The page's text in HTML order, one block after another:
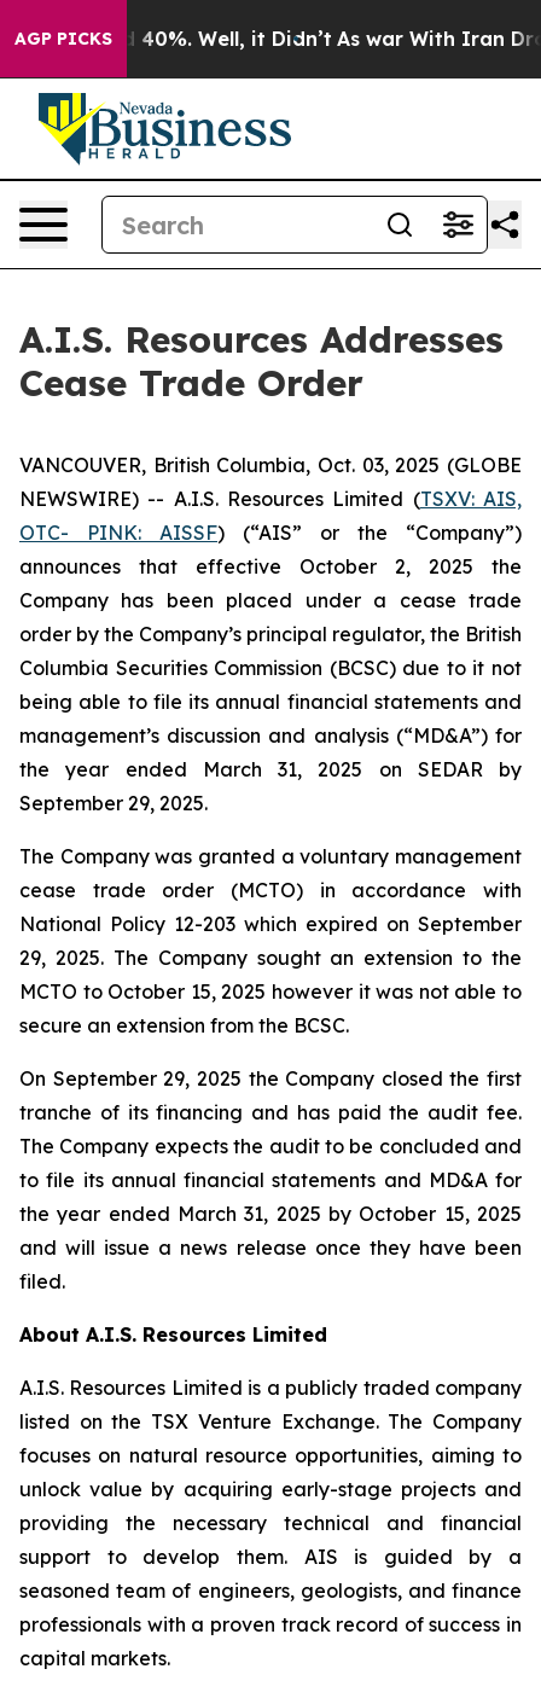
AGP PICKS
Around 40%. Well, it Didn’t As war With Iran Drove
A.I.S. Resources Addresses
Cease Trade Order
VANCOUVER, British Columbia, Oct. 03, 2025 (GLOBE
NEWSWIRE) -- A.I.S. Resources Limited (TSXV: AIS,
OTC- PINK: AISSF) (“AIS” or the “Company”)
announces that effective October 2, 2025 the
Company has been placed under a cease trade
order by the Company’s principal regulator, the British
Columbia Securities Commission (BCSC) due to it not
being able to file its annual financial statements and
management’s discussion and analysis (“MD&A”) for
the year ended March 31, 2025 on SEDAR by
September 29, 2025.
The Company was granted a voluntary management
cease trade order (MCTO) in accordance with
National Policy 12-203 which expired on September
29, 2025. The Company sought an extension to the
MCTO to October 15, 2025 however it was not able to
secure an extension from the BCSC.
On September 29, 2025 the Company closed the first
tranche of its financing and has paid the audit fee.
The Company expects the audit to be concluded and
to file its annual financial statements and MD&A for
the year ended March 31, 2025 by October 15, 2025
and will issue a news release once they have been
filed.
About A.I.S. Resources Limited
A.I.S. Resources Limited is a publicly traded company
listed on the TSX Venture Exchange. The Company
focuses on natural resource opportunities, aiming to
unlock value by acquiring early-stage projects and
providing the necessary technical and financial
support to develop them. AIS is guided by a
seasoned team of engineers, geologists, and finance
professionals with a proven track record of success in
capital markets.